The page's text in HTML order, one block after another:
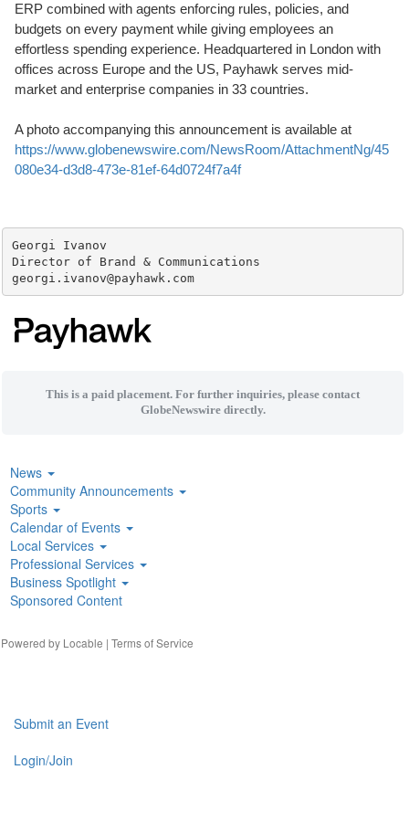
ERP combined with agents enforcing rules, policies, and
budgets on every payment while giving employees an
effortless spending experience. Headquartered in London with
offices across Europe and the US, Payhawk serves mid-
market and enterprise companies in 33 countries.
A photo accompanying this announcement is available at
https://www.globenewswire.com/NewsRoom/AttachmentNg/45
080e34-d3d8-473e-81ef-64d0724f7a4f
Georgi Ivanov
Director of Brand & Communications
georgi.ivanov@payhawk.com
This is a paid placement. For further inquiries, please contact
GlobeNewswire directly.
News
Community Announcements
Sports
Calendar of Events
Local Services
Professional Services
Business Spotlight
Sponsored Content
by Locable | Terms of Service
Submit an Event
Login/Join